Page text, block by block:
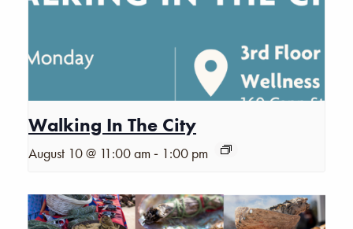
Walking In The City
August 10 @ 11:00 am - 1:00 pm